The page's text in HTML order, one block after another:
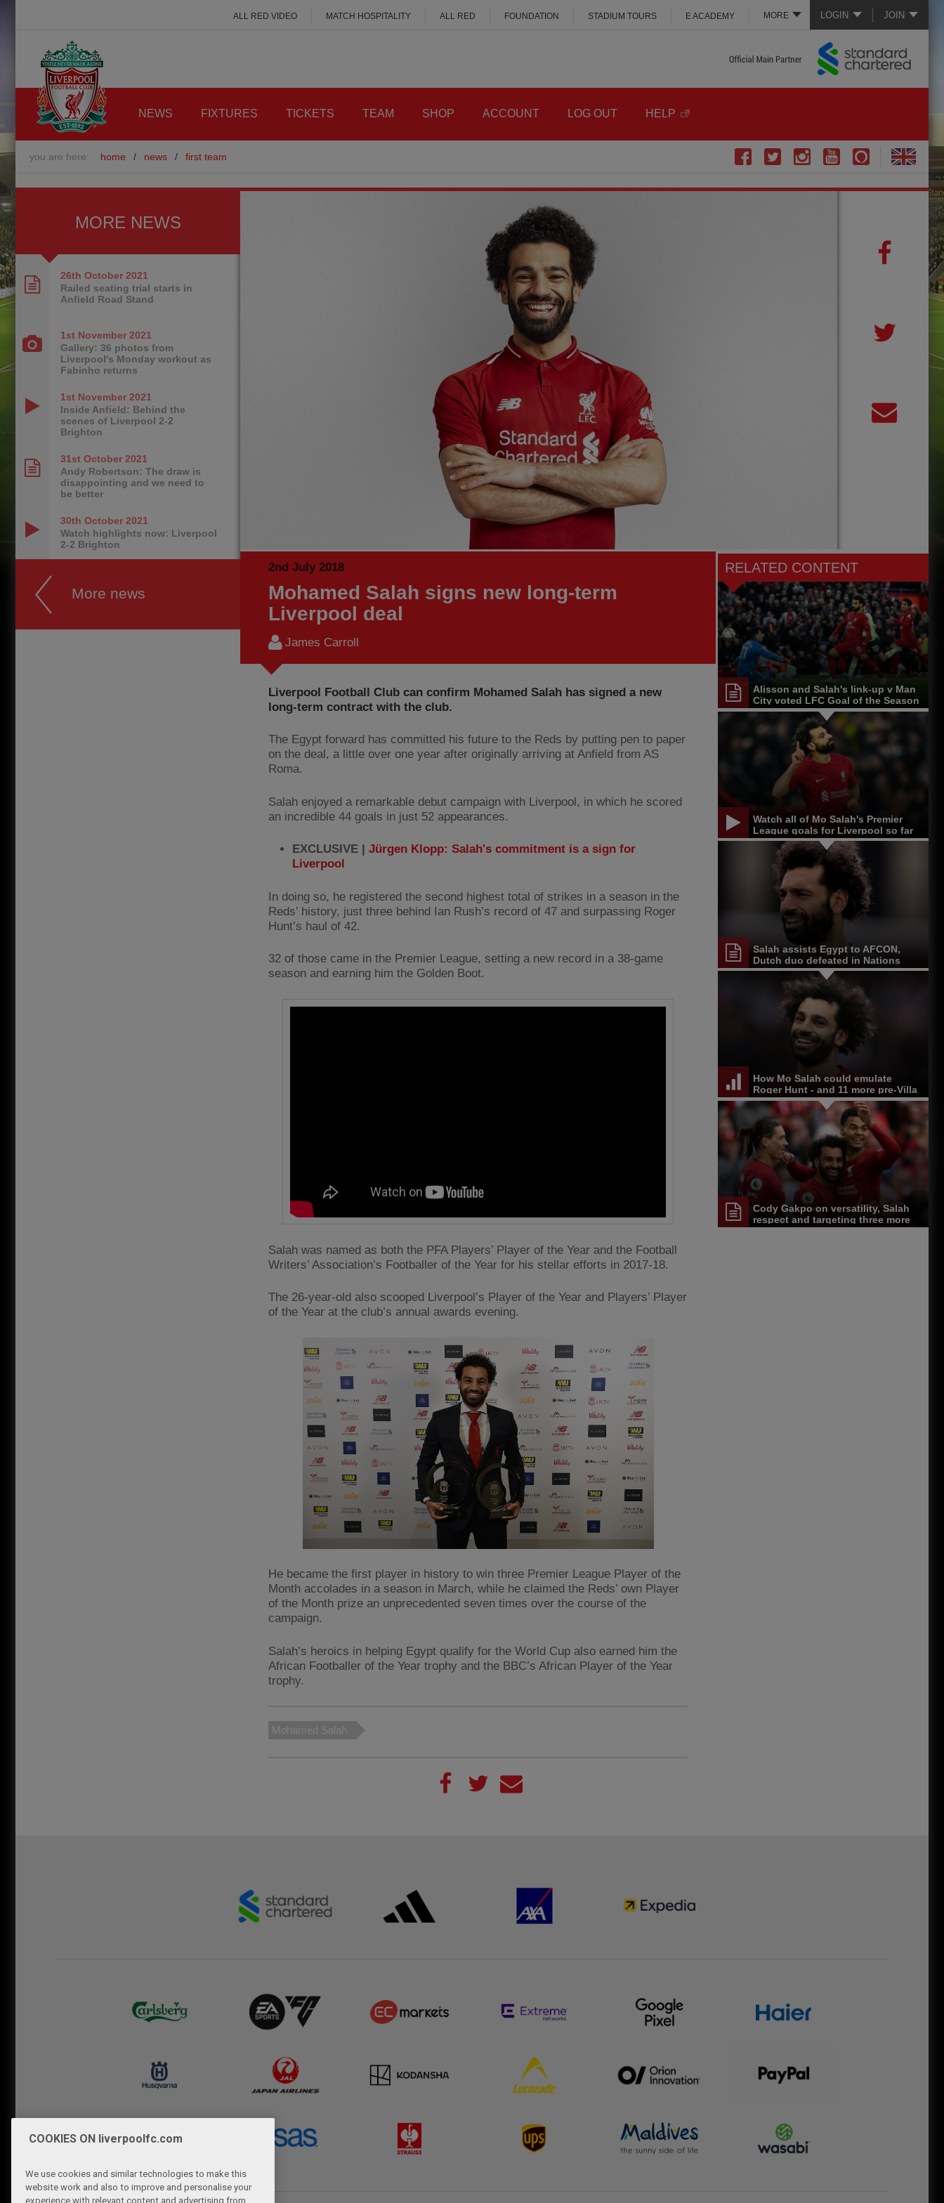
LOGIN JOIN
MORE
ALL RED VIDEO MATCH HOSPITALITY ALL RED FOUNDATION STADIUM TOURS E ACADEMY
NEWS FIXTURES TICKETS TEAM SHOP ACCOUNT LOG OUT HELP
you are here: home / news / first team
2nd July 2018
Mohamed Salah signs new long-term
Liverpool deal
James Carroll
Liverpool Football Club can confirm Mohamed Salah has signed a new
long-term contract with the club.
The Egypt forward has committed his future to the Reds by putting pen to paper
on the deal, a little over one year after originally arriving at Anfield from AS
Roma.
Salah enjoyed a remarkable debut campaign with Liverpool, in which he scored
an incredible 44 goals in just 52 appearances.
EXCLUSIVE | Jürgen Klopp: Salah's commitment is a sign for
Liverpool
In doing so, he registered the second highest total of strikes in a season in the
Reds’ history, just three behind Ian Rush’s record of 47 and surpassing Roger
Hunt’s haul of 42.
32 of those came in the Premier League, setting a new record in a 38-game
season and earning him the Golden Boot.
Salah was named as both the PFA Players’ Player of the Year and the Football
Writers’ Association’s Footballer of the Year for his stellar efforts in 2017-18.
The 26-year-old also scooped Liverpool’s Player of the Year and Players’ Player
of the Year at the club’s annual awards evening.
He became the first player in history to win three Premier League Player of the
Month accolades in a season in March, while he claimed the Reds’ own Player
of the Month prize an unprecedented seven times over the course of the
campaign.
Salah’s heroics in helping Egypt qualify for the World Cup also earned him the
African Footballer of the Year trophy and the BBC’s African Player of the Year
trophy.
Mohamed Salah
RELATED CONTENT
Alisson and Salah's link-up v Man
City voted LFC Goal of the Season
Watch all of Mo Salah's Premier
League goals for Liverpool so far
Salah assists Egypt to AFCON,
Dutch duo defeated in Nations
League
How Mo Salah could emulate
Roger Hunt - and 11 more pre-Villa
stats
Cody Gakpo on versatility, Salah
respect and targeting three more
wins
MORE NEWS
26th October 2021
Railed seating trial starts in
Anfield Road Stand
1st November 2021
Gallery: 36 photos from
Liverpool's Monday workout as
Fabinho returns
1st November 2021
Inside Anfield: Behind the
scenes of Liverpool 2-2
Brighton
31st October 2021
Andy Robertson: The draw is
disappointing and we need to
be better
30th October 2021
Watch highlights now: Liverpool
2-2 Brighton
More news
COOKIES ON liverpoolfc.com
We use cookies and similar technologies to make this
website work and also to improve and personalise your
experience with relevant content and advertising from